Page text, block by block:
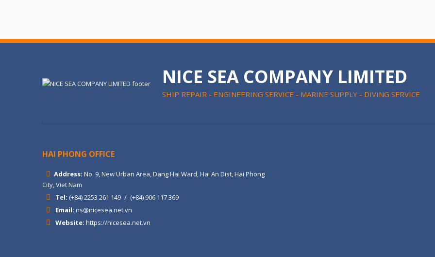
NICE SEA COMPANY LIMITED
SHIP REPAIR - ENGINEERING SERVICE - MARINE SUPPLY - DIVING SERVICE
HAI PHONG OFFICE
Address: No. 9, New Urban Area, Dang Hai Ward, Hai An Dist, Hai Phong
City, Viet Nam
Tel: (+84) 2253 261 149 / (+84) 906 117 369
Email: ns@nicesea.net.vn
Website: https://nicesea.net.vn